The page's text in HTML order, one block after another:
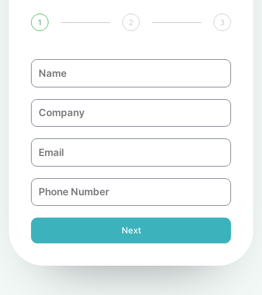
1 2 3
N
a
eC
o
a
n
E
m
i
l
P
h
e
Next